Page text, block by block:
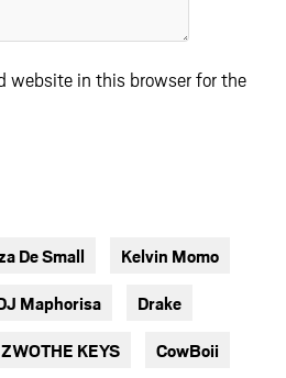
website in this browser for the
De Small Kelvin Momo
Maphorisa Drake
ZWOTHE KEYS CowBoii